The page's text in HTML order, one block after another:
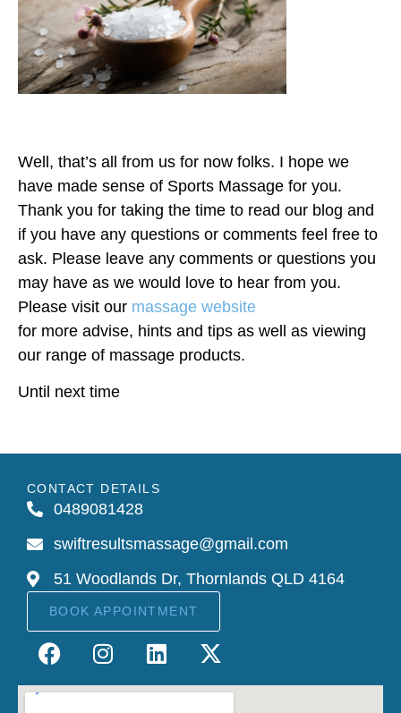
Well, that’s all from us for now folks. I hope we
have made sense of Sports Massage for you.
Thank you for taking the time to read our blog and
if you have any questions or comments feel free to
ask. Please leave any comments or questions you
may have as we would love to hear from you.
Please visit our massage website
for more advise, hints and tips as well as viewing
our range of massage products.
Until next time
CONTACT DETAILS
0489081428
swiftresultsmassage@gmail.com
51 Woodlands Dr, Thornlands QLD 4164
BOOK APPOINTMENT